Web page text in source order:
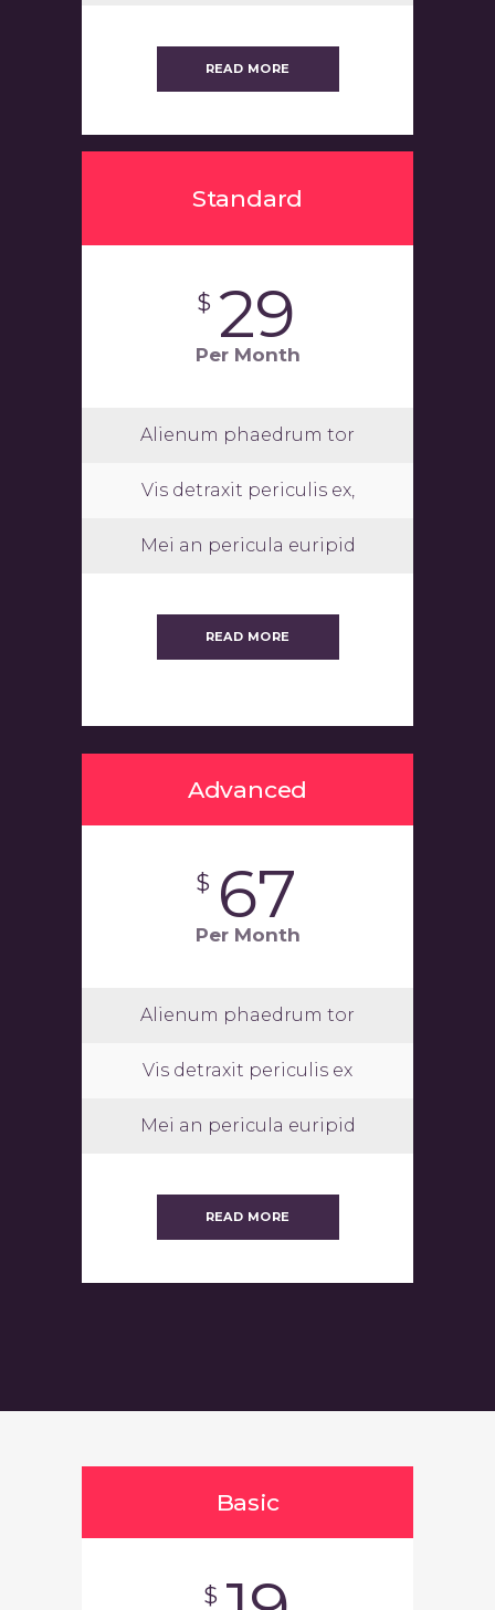
READ MORE
Standard
$ 29
Per Month
Alienum phaedrum tor
Vis detraxit periculis ex,
Mei an pericula euripid
READ MORE
Advanced
$ 67
Per Month
Alienum phaedrum tor
Vis detraxit periculis ex
Mei an pericula euripid
READ MORE
Basic
$